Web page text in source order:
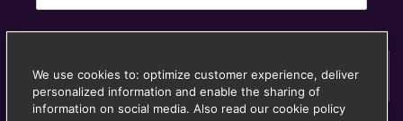
i
*
Subscribe
© Anspach Brussels – Website created byImage &
We use cookies to: optimize customer experience, deliver
personalized information and enable the sharing of
information on social media. Also read our cookie policy